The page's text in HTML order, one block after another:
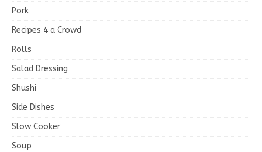
Pork
Recipes 4 a Crowd
Rolls
Salad Dressing
Shushi
Side Dishes
Slow Cooker
Soup